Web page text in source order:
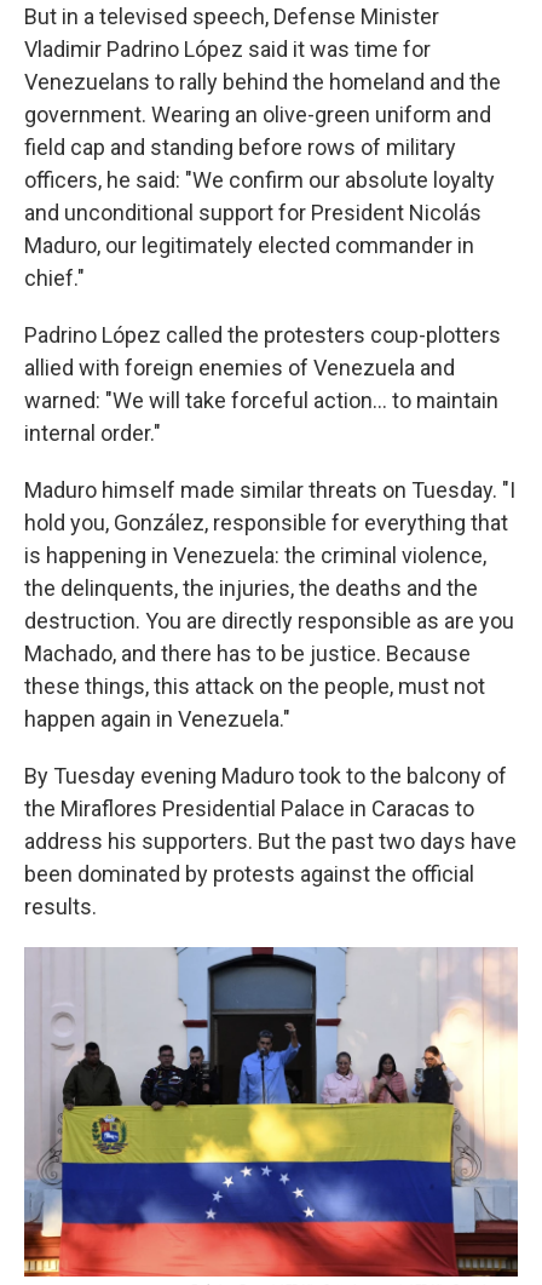
But in a televised speech, Defense Minister
Vladimir Padrino López said it was time for
Venezuelans to rally behind the homeland and the
government. Wearing an olive-green uniform and
field cap and standing before rows of military
officers, he said: "We confirm our absolute loyalty
and unconditional support for President Nicolás
Maduro, our legitimately elected commander in
chief."
Padrino López called the protesters coup-plotters
allied with foreign enemies of Venezuela and
warned: "We will take forceful action… to maintain
internal order."
Maduro himself made similar threats on Tuesday. "I
hold you, González, responsible for everything that
is happening in Venezuela: the criminal violence,
the delinquents, the injuries, the deaths and the
destruction. You are directly responsible as are you
Machado, and there has to be justice. Because
these things, this attack on the people, must not
happen again in Venezuela."
By Tuesday evening Maduro took to the balcony of
the Miraflores Presidential Palace in Caracas to
address his supporters. But the past two days have
been dominated by protests against the official
results.